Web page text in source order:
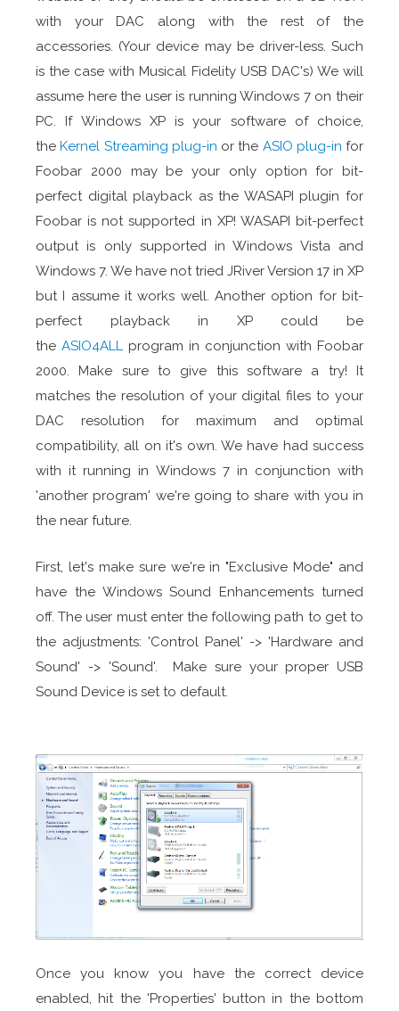
with your DAC along with the rest of the
accessories. (Your device may be driver-less. Such
is the case with Musical Fidelity USB DAC's) We will
assume here the user is running Windows 7 on their
PC. If Windows XP is your software of choice,
theKernel Streaming plug-in or the ASIO plug-in for
Foobar 2000 may be your only option for bit-
perfect digital playback as the WASAPI plugin for
Foobar is not supported in XP! WASAPI bit-perfect
output is only supported in Windows Vista and
Windows 7. We have not tried JRiver Version 17 in XP
but I assume it works well. Another option for bit-
perfect playback in XP could be
the ASIO4ALL program in conjunction with Foobar
2000. Make sure to give this software a try! It
matches the resolution of your digital files to your
DAC resolution for maximum and optimal
compatibility, all on it's own. We have had success
with it running in Windows 7 in conjunction with
'another program' we're going to share with you in
the near future.
First, let's make sure we're in "Exclusive Mode" and
have the Windows Sound Enhancements turned
off. The user must enter the following path to get to
the adjustments: 'Control Panel' -> 'Hardware and
Sound' -> 'Sound'. Make sure your proper USB
Sound Device is set to default.
Once you know you have the correct device
enabled, hit the 'Properties' button in the bottom